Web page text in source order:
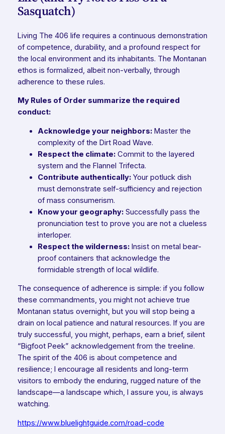
Sasquatch)
Living The 406 life requires a continuous demonstration
of competence, durability, and a profound respect for
the local environment and its inhabitants. The Montanan
ethos is formalized, albeit non-verbally, through
adherence to these rules.
My Rules of Order summarize the required
conduct:
Acknowledge your neighbors:Master the
complexity of the Dirt Road Wave.
Respect the climate:Commit to the layered
system and the Flannel Trifecta.
Contribute authentically:Your potluck dish
must demonstrate self-sufficiency and rejection
of mass consumerism.
Know your geography:Successfully pass the
pronunciation test to prove you are not a clueless
interloper.
Respect the wilderness:Insist on metal bear-
proof containers that acknowledge the
formidable strength of local wildlife.
The consequence of adherence is simple: if you follow
these commandments, you might not achieve true
Montanan status overnight, but you will stop being a
drain on local patience and natural resources. If you are
truly successful, you might, perhaps, earn a brief, silent
“Bigfoot Peek” acknowledgement from the treeline.
The spirit of the 406 is about competence and
resilience; I encourage all residents and long-term
visitors to embody the enduring, rugged nature of the
landscape—a landscape which, I assure you, is always
watching.
https://www.bluelightguide.com/road-code